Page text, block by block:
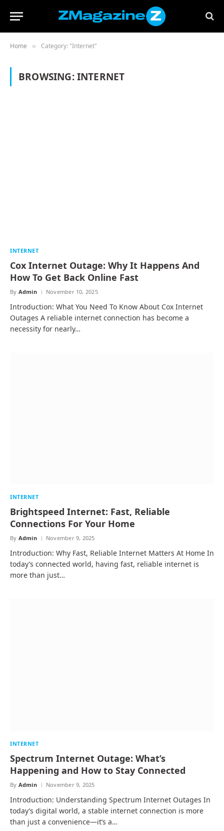
Home » Category: "Internet"
BROWSING:INTERNET
INTERNET
Cox Internet Outage: Why It Happens And
How To Get Back Online Fast
By Admin November 10, 2025
Introduction: What You Need To Know About Cox Internet
Outages A reliable internet connection has become a
necessity for nearly…
INTERNET
Brightspeed Internet: Fast, Reliable
Connections For Your Home
By Admin November 9, 2025
Introduction: Why Fast, Reliable Internet Matters At Home In
today’s connected world, having fast, reliable internet is
more than just…
INTERNET
Spectrum Internet Outage: What’s
Happening and How to Stay Connected
By Admin November 9, 2025
Introduction: Understanding Spectrum Internet Outages In
today’s digital world, a stable internet connection is more
than just a convenience—it’s a…